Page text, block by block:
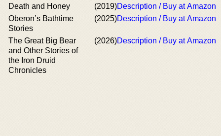
Death and Honey
(2019)Description / Buy at Amazon
Oberon’s Bathtime
Stories
(2025)Description / Buy at Amazon
The Great Big Bear
and Other Stories of
the Iron Druid
Chronicles
(2026)Description / Buy at Amazon